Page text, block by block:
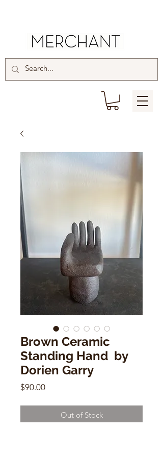
Brown Ceramic
Standing Hand by
Dorien Garry
$90.00Price
Out of Stock